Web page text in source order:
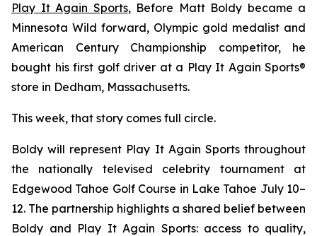
Play It Again Sports, Before Matt Boldy became a
Minnesota Wild forward, Olympic gold medalist and
American Century Championship competitor, he
bought his first golf driver at a Play It Again Sports®
store in Dedham, Massachusetts.
This week, that story comes full circle.
Boldy will represent Play It Again Sports throughout
the nationally televised celebrity tournament at
Edgewood Tahoe Golf Course in Lake Tahoe July 10–
12. The partnership highlights a shared belief between
Boldy and Play It Again Sports: access to quality,